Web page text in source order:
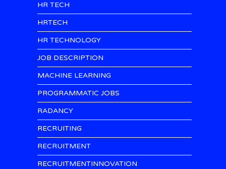
HR TECH
HRTECH
HR TECHNOLOGY
JOB DESCRIPTION
MACHINE LEARNING
PROGRAMMATIC JOBS
RADANCY
RECRUITING
RECRUITMENT
RECRUITMENTINNOVATION